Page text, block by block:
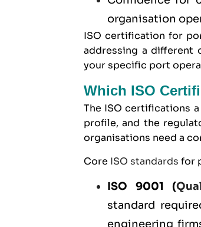
organisation
ISO certification for
addressing a different
your specific port
Which ISO
The ISO certifications
profile, and the
organisations need a
Core ISO standards for
ISO 9001 (
standard
engineering